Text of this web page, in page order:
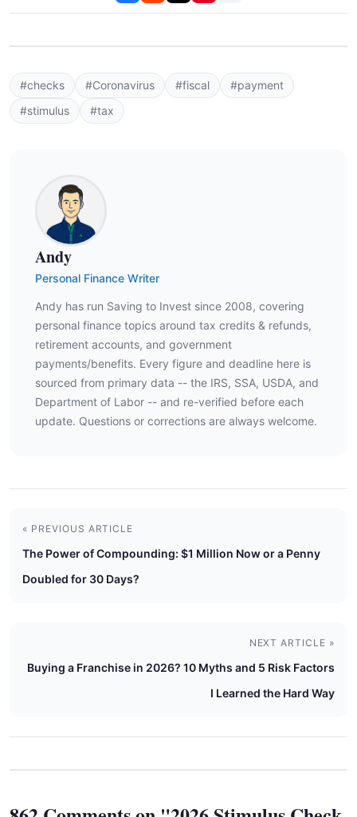
#checks #Coronavirus #fiscal
#payment
#stimulus
#tax
Andy
Personal Finance Writer
Andy has run Saving to Invest since 2008, covering
personal finance topics around tax credits & refunds,
retirement accounts, and government
payments/benefits. Every figure and deadline here is
sourced from primary data -- the IRS, SSA, USDA, and
Department of Labor -- and re-verified before each
update. Questions or corrections are always welcome.
« PREVIOUS ARTICLE
The Power of Compounding: $1 Million Now or a Penny
Doubled for 30 Days?
NEXT ARTICLE »
Buying a Franchise in 2026? 10 Myths and 5 Risk Factors
I Learned the Hard Way